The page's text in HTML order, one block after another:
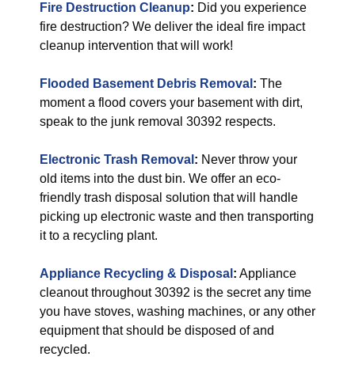
Fire Destruction Cleanup: Did you experience
fire destruction? We deliver the ideal fire impact
cleanup intervention that will work!
Flooded Basement Debris Removal : The
moment a flood covers your basement with dirt,
speak to the junk removal 30392 respects.
Electronic Trash Removal : Never throw your
old items into the dust bin. We offer an eco-
friendly trash disposal solution that will handle
picking up electronic waste and then transporting
it to a recycling plant.
Appliance Recycling & Disposal : Appliance
cleanout throughout 30392 is the secret any time
you have stoves, washing machines, or any other
equipment that should be disposed of and
recycled.